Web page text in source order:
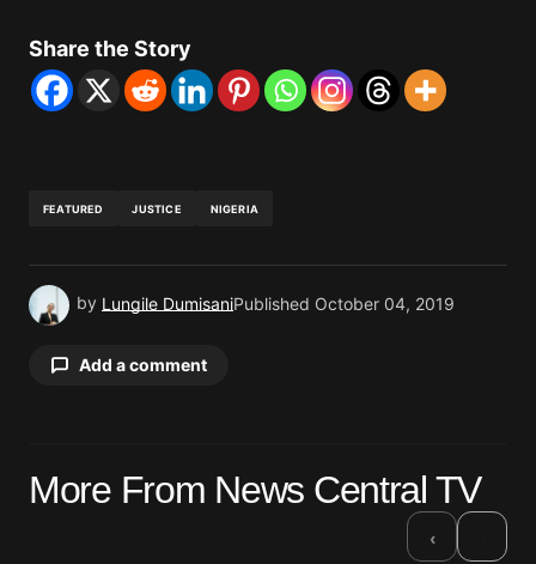
Share the Story
FEATURED JUSTICE NIGERIA
by Lungile DumisaniPublished October 04, 2019
Add a comment
Required fields are marked *
More From News Central TV
‹